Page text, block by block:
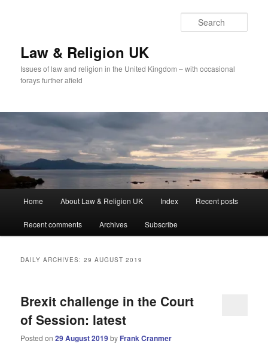
Law & Religion UK
Issues of law and religion in the United Kingdom – with occasional
forays further afield
Home About Law & Religion UK Index Recent posts
Recent comments Archives Subscribe
DAILY ARCHIVES:29 AUGUST 2019
Brexit challenge in the Court
of Session: latest
Posted on29 August 2019by Frank Cranmer